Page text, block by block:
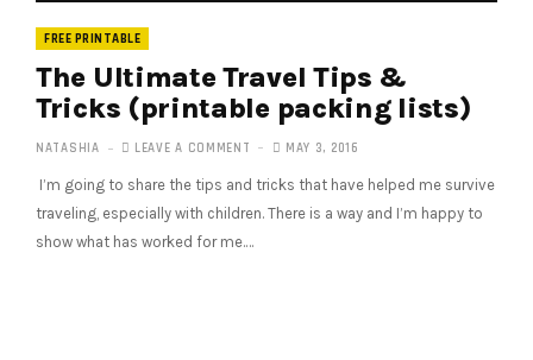
FREE PRINTABLE
The Ultimate Travel Tips &
Tricks (printable packing lists)
NATASHIA LEAVE A COMMENT MAY 3, 2016
I’m going to share the tips and tricks that have helped me survive
traveling, especially with children. There is a way and I’m happy to
show what has worked for me.…